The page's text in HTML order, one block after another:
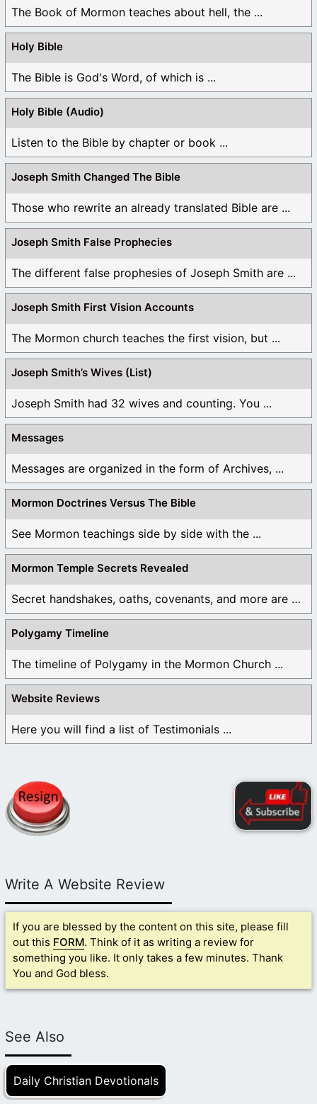
The Book of Mormon teaches about hell, the ...
Holy Bible
The Bible is God's Word, of which is ...
Holy Bible (Audio)
Listen to the Bible by chapter or book ...
Joseph Smith Changed The Bible
Those who rewrite an already translated Bible are ...
Joseph Smith False Prophecies
The different false prophesies of Joseph Smith are ...
Joseph Smith First Vision Accounts
The Mormon church teaches the first vision, but ...
Joseph Smith’s Wives (List)
Joseph Smith had 32 wives and counting. You ...
Messages
Messages are organized in the form of Archives, ...
Mormon Doctrines Versus The Bible
See Mormon teachings side by side with the ...
Mormon Temple Secrets Revealed
Secret handshakes, oaths, covenants, and more are all ...
Polygamy Timeline
The timeline of Polygamy in the Mormon Church ...
Website Reviews
Here you will find a list of Testimonials ...
Write A Website Review
If you are blessed by the content on this site, please fill
out this FORM. Think of it as writing a review for
something you like. It only takes a few minutes. Thank
You and God bless.
See Also
Daily Christian Devotionals